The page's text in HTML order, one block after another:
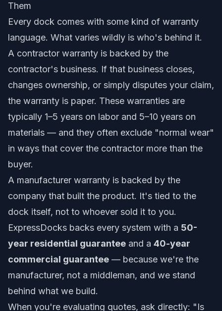
Them
Every dock comes with some kind of warranty
language. What varies wildly is who's behind it.
A contractor warranty is backed by the
contractor's business. If that business closes,
changes ownership, or simply disputes your claim,
the warranty is paper. These warranties are
typically 1–5 years on labor and 5–10 years on
materials — and they often exclude "normal wear"
in ways that cover the contractor more than the
buyer.
A manufacturer warranty is backed by the
company that built the product. It's tied to the
dock itself, not to whoever sold it to you.
ExpressDocks backs every system with a 50-
year residential guarantee and a 40-year
commercial guarantee — because we're the
manufacturer, not a middleman, and we stand
behind what we build.
When you're evaluating quotes, ask directly: "Is